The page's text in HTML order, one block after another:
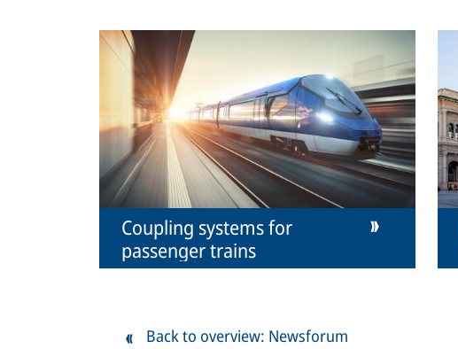
Coupling systems for
passenger trains
Back to overview: Newsforum